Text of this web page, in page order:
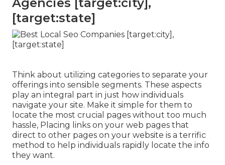
[target:state]
Think about utilizing categories to separate your
offerings into sensible segments. These aspects
play an integral part in just how individuals
navigate your site. Make it simple for them to
locate the most crucial pages without too much
hassle, Placing links on your web pages that
direct to other pages on your website is a terrific
method to help individuals rapidly locate the info
they want.